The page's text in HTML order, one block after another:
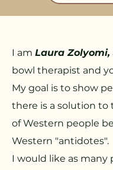
I am Laura Zolyomi,
bowl therapist and
My goal is to show
there is a solution to
of Western people
Western "antidotes".
I would like as many